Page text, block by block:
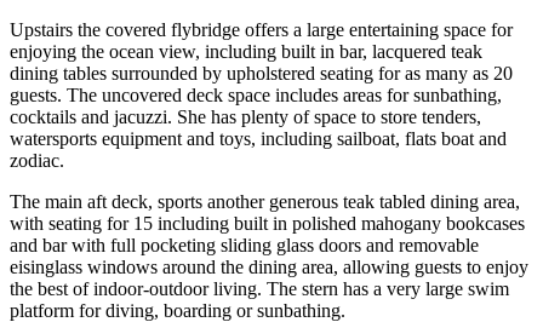
Upstairs the covered flybridge offers a large entertaining space for
enjoying the ocean view, including built in bar, lacquered teak
dining tables surrounded by upholstered seating for as many as 20
guests. The uncovered deck space includes areas for sunbathing,
cocktails and jacuzzi. She has plenty of space to store tenders,
watersports equipment and toys, including sailboat, flats boat and
zodiac.
The main aft deck, sports another generous teak tabled dining area,
with seating for 15 including built in polished mahogany bookcases
and bar with full pocketing sliding glass doors and removable
eisinglass windows around the dining area, allowing guests to enjoy
the best of indoor-outdoor living. The stern has a very large swim
platform for diving, boarding or sunbathing.